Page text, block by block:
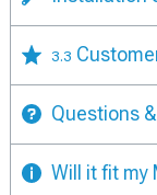
3.3
Questions
Will it fit my